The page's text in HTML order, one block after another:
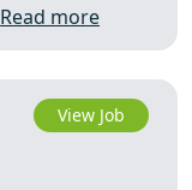
Read more
View Job